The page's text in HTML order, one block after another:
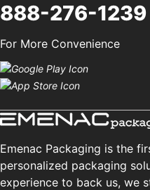
888-276-1239
For More Convenience
Emenac Packaging is the
personalized packaging
experience to back us, we